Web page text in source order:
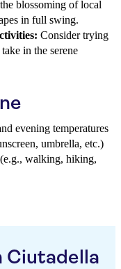
blossoming of local
in full swing.
Consider trying
in the serene
evening temperatures
umbrella, etc.)
walking, hiking,
Ciutadella